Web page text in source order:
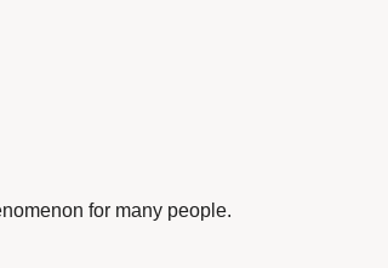
for many people.